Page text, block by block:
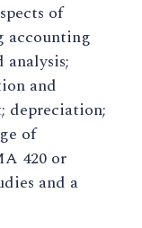
of
accounting
and
depreciation;
of
420 or
and a